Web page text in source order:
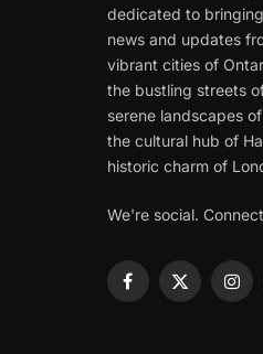
dedicated to
news and updates
vibrant cities of
the bustling streets
serene landscapes
the cultural hub of
historic charm of
We're social.
Facebook
X